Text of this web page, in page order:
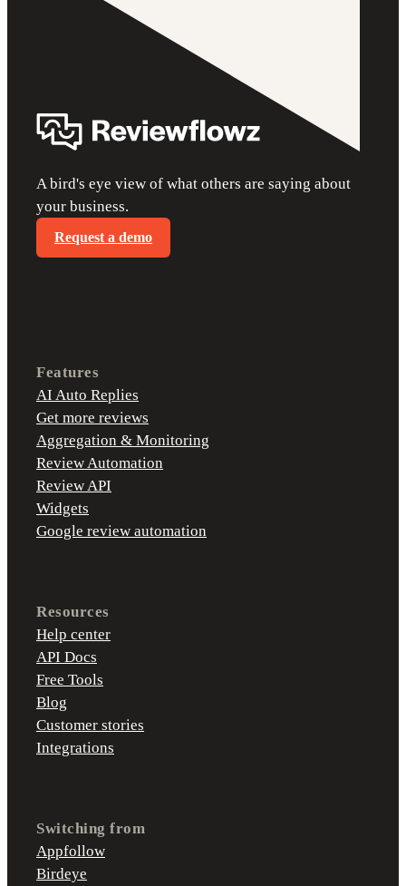
A bird's eye view of what others are saying about
your business.
Request a demo
Features
AI Auto Replies
Get more reviews
Aggregation & Monitoring
Review Automation
Review API
Widgets
Google review automation
Resources
Help center
API Docs
Free Tools
Blog
Customer stories
Integrations
Switching from
Appfollow
Birdeye